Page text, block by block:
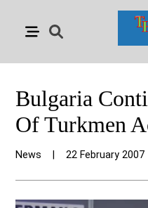
Bulgaria
Of Turkmen
News 22 February 2007